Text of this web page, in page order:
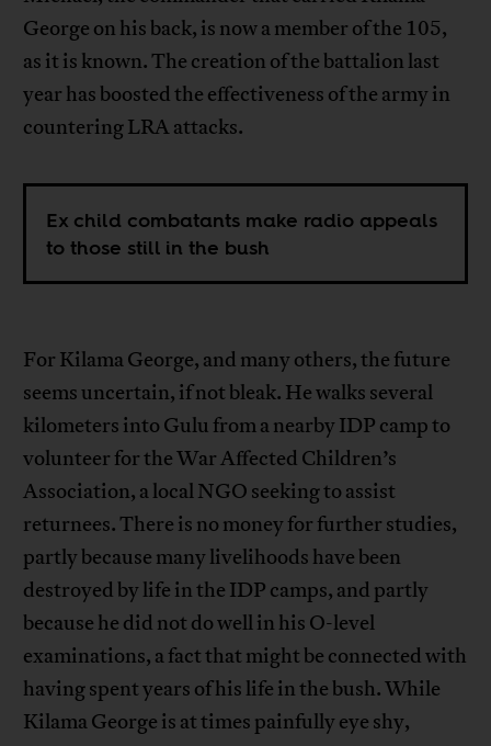
George on his back, is now a member of the 105,
as it is known. The creation of the battalion last
year has boosted the effectiveness of the army in
countering LRA attacks.
Ex child combatants make radio appeals
to those still in the bush
For Kilama George, and many others, the future
seems uncertain, if not bleak. He walks several
kilometers into Gulu from a nearby IDP camp to
volunteer for the War Affected Children’s
Association, a local NGO seeking to assist
returnees. There is no money for further studies,
partly because many livelihoods have been
destroyed by life in the IDP camps, and partly
because he did not do well in his O-level
examinations, a fact that might be connected with
having spent years of his life in the bush. While
Kilama George is at times painfully eye shy,